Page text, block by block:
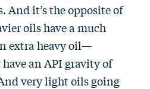
And it’s the opposite of
oils have a much
extra heavy oil—
an API gravity of
very light oils going